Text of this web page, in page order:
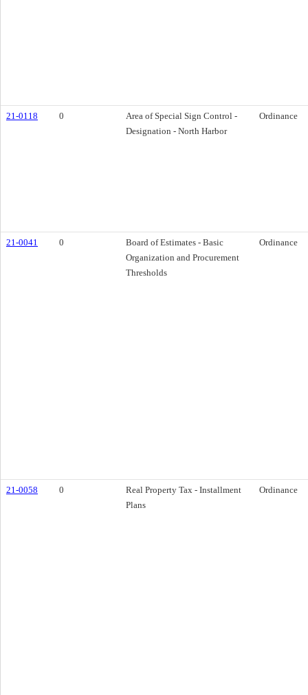
21-0118 0
Area of Special Sign Control -
Designation - North Harbor
Ordinance
21-0041 0
Board of Estimates - Basic
Organization and Procurement
Thresholds
Ordinance
21-0058 0
Real Property Tax - Installment
Plans
Ordinance